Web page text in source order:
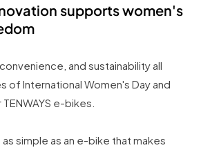
supports women's
and sustainability all
of International Women's Day and
e-bikes.
simple as an e-bike that makes